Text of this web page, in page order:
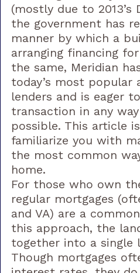
(mostly due to 2013’s
the government has
manner by which a
arranging financing
the same, Meridian
today’s most popular
lenders and is eager
transaction in any
possible. This article
familiarize you with
the most common
home.
For those who own
regular mortgages
and VA) are a
this approach, the
together into a single
Though mortgages